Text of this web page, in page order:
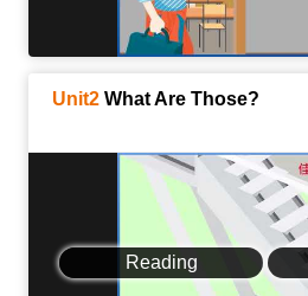
Unit2 What Are Those?
Reading